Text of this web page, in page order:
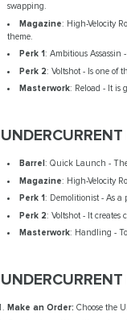
swapping.
Magazine: High-Velocity
theme.
Perk 1: Ambitious
Perk 2: Voltshot - Is one of
Masterwork: Reload - It is
Barrel: Quick Launch -
Magazine: High-Velocity
Perk 1: Demolitionist - As a
Perk 2: Voltshot - It
Masterwork: Handling -
Make an Order: Choose the